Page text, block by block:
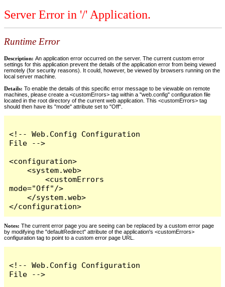
Server Error in '/' Application.
Runtime Error
Description: An application error occurred on the server. The current custom error
settings for this application prevent the details of the application error from being viewed
remotely (for security reasons). It could, however, be viewed by browsers running on the
local server machine.
Details: To enable the details of this specific error message to be viewable on remote
machines, please create a <customErrors> tag within a "web.config" configuration file
located in the root directory of the current web application. This <customErrors> tag
should then have its "mode" attribute set to "Off".
<!-- Web.Config Configuration
File -->
<configuration>
    <system.web>
        <customErrors
mode="Off"/>
    </system.web>
</configuration>
Notes: The current error page you are seeing can be replaced by a custom error page
by modifying the "defaultRedirect" attribute of the application's <customErrors>
configuration tag to point to a custom error page URL.
<!-- Web.Config Configuration
File -->